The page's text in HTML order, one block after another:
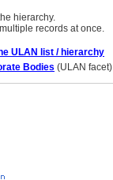
hierarchy.
records at once.
ULAN list / hierarchy
Bodies (ULAN facet)